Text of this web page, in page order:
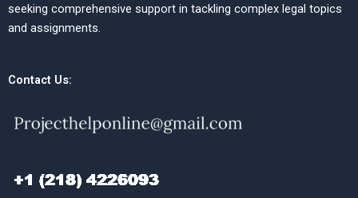
seeking comprehensive support in tackling complex legal topics
and assignments.
Contact Us: